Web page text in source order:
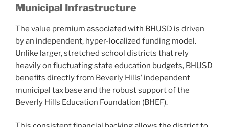
Municipal Infrastructure
The value premium associated with BHUSD is driven
by an independent, hyper-localized funding model.
Unlike larger, stretched school districts that rely
heavily on fluctuating state education budgets, BHUSD
benefits directly from Beverly Hills’ independent
municipal tax base and the robust support of the
Beverly Hills Education Foundation (BHEF).